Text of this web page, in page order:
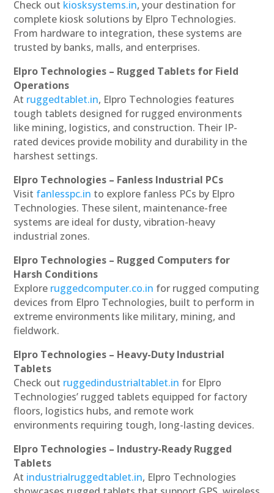
Check out kiosksystems.in, your destination for
complete kiosk solutions by Elpro Technologies.
From hardware to integration, these systems are
trusted by banks, malls, and enterprises.
Elpro Technologies – Rugged Tablets for Field
Operations
At ruggedtablet.in, Elpro Technologies features
tough tablets designed for rugged environments
like mining, logistics, and construction. Their IP-
rated devices provide mobility and durability in the
harshest settings.
Elpro Technologies – Fanless Industrial PCs
Visit fanlesspc.in to explore fanless PCs by Elpro
Technologies. These silent, maintenance-free
systems are ideal for dusty, vibration-heavy
industrial zones.
Elpro Technologies – Rugged Computers for
Harsh Conditions
Explore ruggedcomputer.co.in for rugged computing
devices from Elpro Technologies, built to perform in
extreme environments like military, mining, and
fieldwork.
Elpro Technologies – Heavy-Duty Industrial
Tablets
Check out ruggedindustrialtablet.in for Elpro
Technologies’ rugged tablets equipped for factory
floors, logistics hubs, and remote work
environments requiring tough, long-lasting devices.
Elpro Technologies – Industry-Ready Rugged
Tablets
At industrialruggedtablet.in, Elpro Technologies